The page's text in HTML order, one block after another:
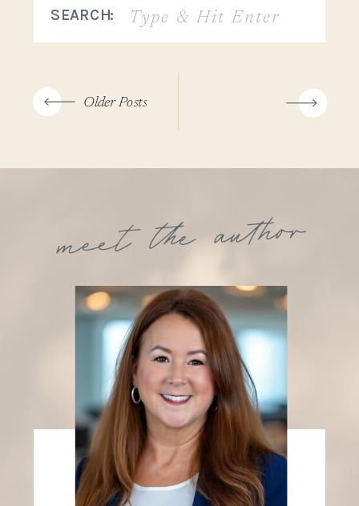
Older Posts
Search
for:
SEARCH:
meet the author